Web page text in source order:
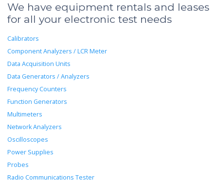
We have equipment rentals and leases
for all your electronic test needs
Calibrators
Component Analyzers / LCR Meter
Data Acquisition Units
Data Generators / Analyzers
Frequency Counters
Function Generators
Multimeters
Network Analyzers
Oscilloscopes
Power Supplies
Probes
Radio Communications Tester